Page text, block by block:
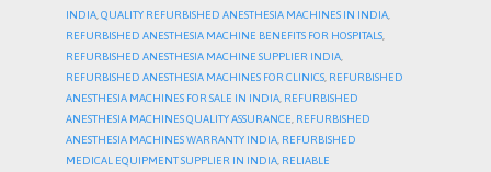
INDIA,QUALITY REFURBISHED ANESTHESIA MACHINES IN INDIA,
REFURBISHED ANESTHESIA MACHINE BENEFITS FOR HOSPITALS,
REFURBISHED ANESTHESIA MACHINE SUPPLIER INDIA,
REFURBISHED ANESTHESIA MACHINES FOR CLINICS, REFURBISHED
ANESTHESIA MACHINES FOR SALE IN INDIA, REFURBISHED
ANESTHESIA MACHINES QUALITY ASSURANCE, REFURBISHED
ANESTHESIA MACHINES WARRANTY INDIA, REFURBISHED
MEDICAL EQUIPMENT SUPPLIER IN INDIA, RELIABLE